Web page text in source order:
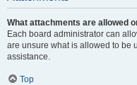
What attachments are allowed
Each board administrator can
are unsure what is allowed to be
assistance.
Top